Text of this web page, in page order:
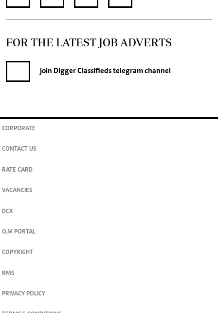
FOR THE LATEST JOB ADVERTS
CORPORATE
CONTACT US
RATE CARD
VACANCIES
DCX